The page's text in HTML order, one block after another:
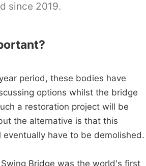
since 2019.
period, these bodies have
options whilst the bridge
a restoration project will be
the alternative is that this
eventually have to be demolished.
Bridge was the world's first